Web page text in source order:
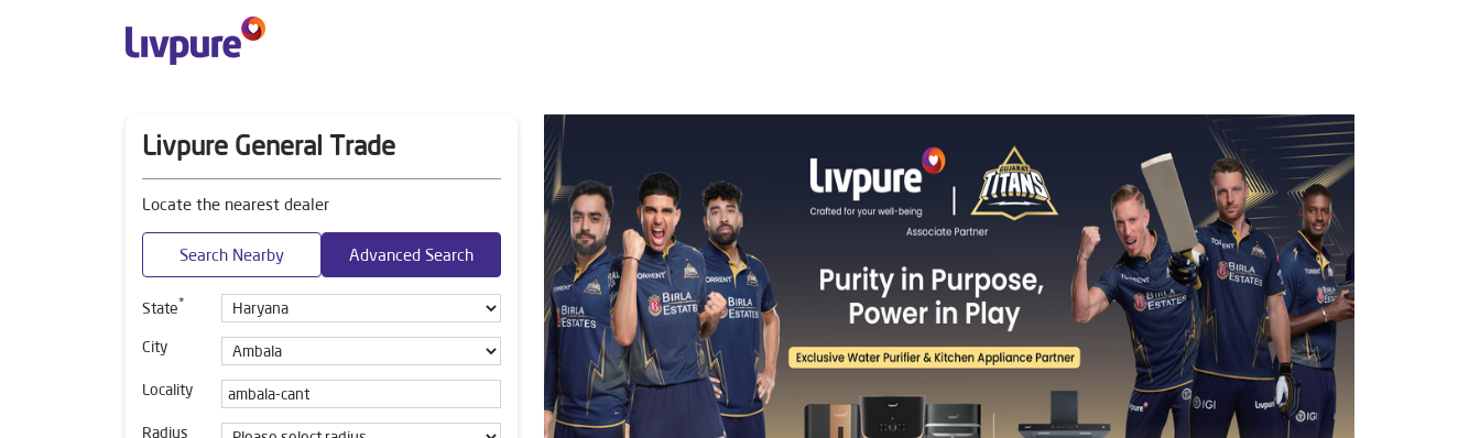
Livpure General Trade
Locate the nearest dealer
Search Nearby Advanced Search
State*
City
Locality
Radius